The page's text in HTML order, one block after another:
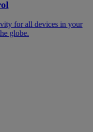
for all devices in your
globe.